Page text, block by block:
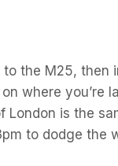
to the M25, then
where you’re
London is the
to dodge the